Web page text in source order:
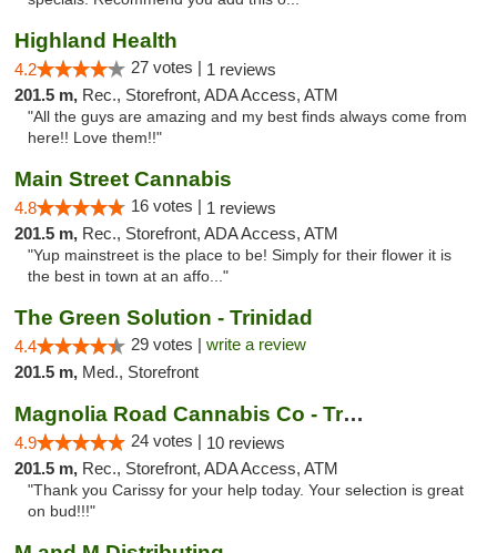
Highland Health
4.2 27 votes | 1 reviews
201.5 m, Rec., Storefront, ADA Access, ATM
"All the guys are amazing and my best finds always come from
here!! Love them!!"
Main Street Cannabis
4.8 16 votes | 1 reviews
201.5 m, Rec., Storefront, ADA Access, ATM
"Yup mainstreet is the place to be! Simply for their flower it is
the best in town at an affo..."
The Green Solution - Trinidad
4.4 29 votes | write a review
201.5 m, Med., Storefront
Magnolia Road Cannabis Co - Trinidad
4.9 24 votes | 10 reviews
201.5 m, Rec., Storefront, ADA Access, ATM
"Thank you Carissy for your help today. Your selection is great
on bud!!!"